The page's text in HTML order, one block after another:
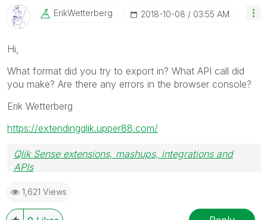
ErikWetterberg ‎2018-10-08 03:55 AM
Hi,
What format did you try to export in? What API call did
you make? Are there any errors in the browser console?
Erik Wetterberg
https://extendingqlik.upper88.com/
Qlik Sense extensions, mashups, integrations and
APIs
1,621 Views